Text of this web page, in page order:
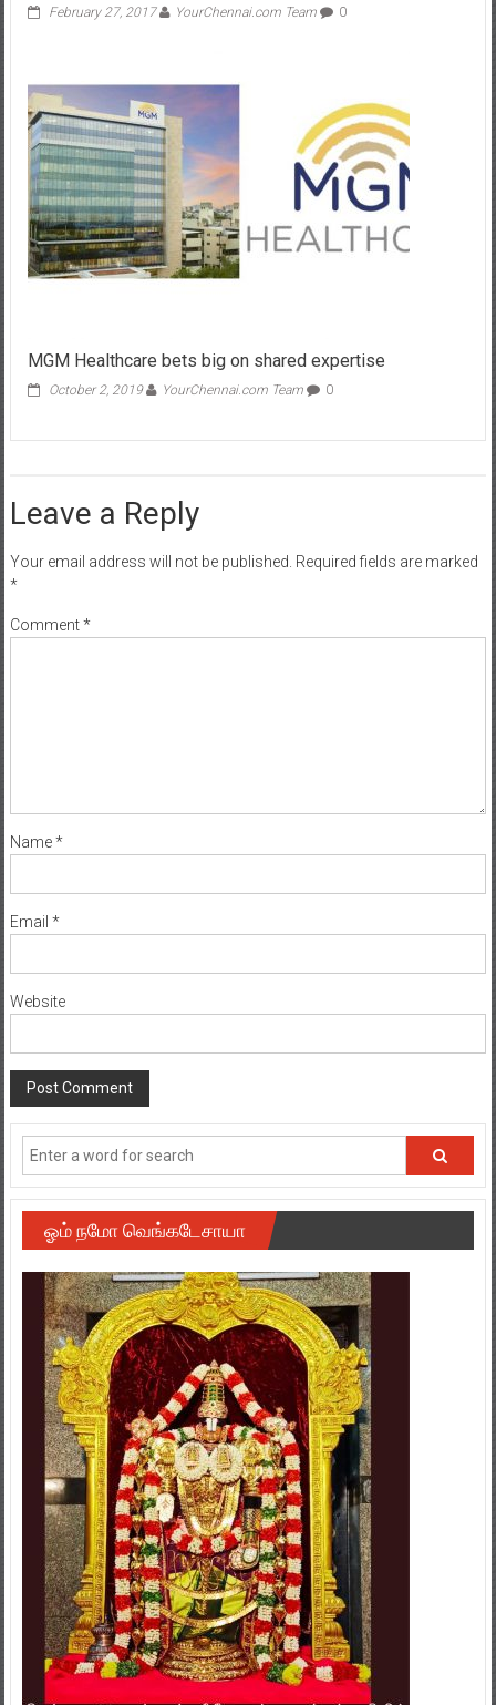
February 27, 2017 YourChennai.com Team 0
MGM Healthcare bets big on shared expertise
October 2, 2019 YourChennai.com Team 0
Leave a Reply
Your email address will not be published. Required fields are marked
*
Comment*
Name*
Email *
Website
ஓம் நமோ வெங்கடேசாயா